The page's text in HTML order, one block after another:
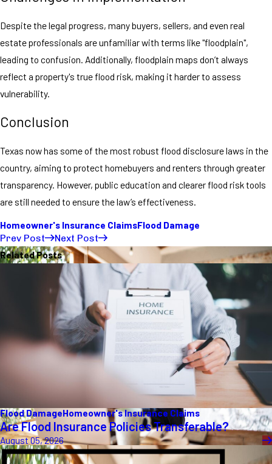
Despite the legal progress, many buyers, sellers, and even real
estate professionals are unfamiliar with terms like "floodplain",
leading to confusion. Additionally, floodplain maps don’t always
reflect a property's true flood risk, making it harder to assess
vulnerability.
Conclusion
Texas now has some of the most robust flood disclosure laws in the
country, aiming to protect homebuyers and renters through greater
transparency. However, public education and clearer flood risk tools
are still needed to ensure the law’s effectiveness.
Homeowner's Insurance ClaimsFlood Damage
Prev Post
Next Post
Related Posts
Flood DamageHomeowner's Insurance Claims
Are Flood Insurance Policies Transferable?
August 05, 2026